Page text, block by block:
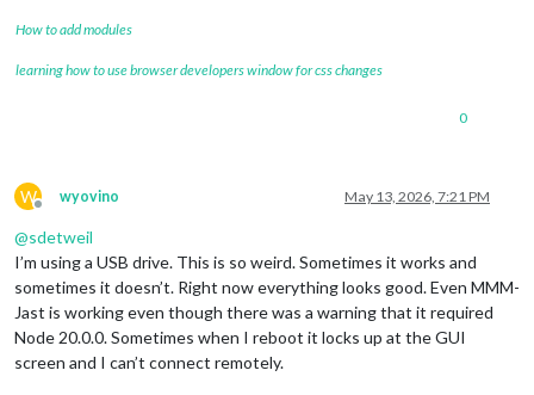
How to add modules
learning how to use browser developers window for css changes
0
W
Offline
wyovino May 13, 2026, 7:21 PM
@sdetweil
I’m using a USB drive. This is so weird. Sometimes it works and
sometimes it doesn’t. Right now everything looks good. Even MMM-
Jast is working even though there was a warning that it required
Node 20.0.0. Sometimes when I reboot it locks up at the GUI
screen and I can’t connect remotely.